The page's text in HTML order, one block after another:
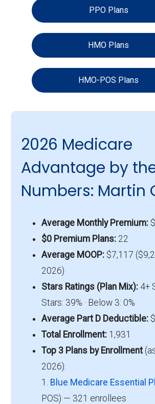
PPO Plans
HMO Plans
HMO-POS Plans
2026 Medicare
Advantage by
Numbers: Martin
Average Monthly Premium:
$0 Premium Plans:22
Average MOOP:$7,117
2026)
Stars Ratings (Plan Mix):4+
Stars: 39% · Below 3: 0%
Average Part D Deductible:
Total Enrollment:1,931
Top 3 Plans by Enrollment
2026):
1. Blue Medicare Essential
POS) — 321 enrollees